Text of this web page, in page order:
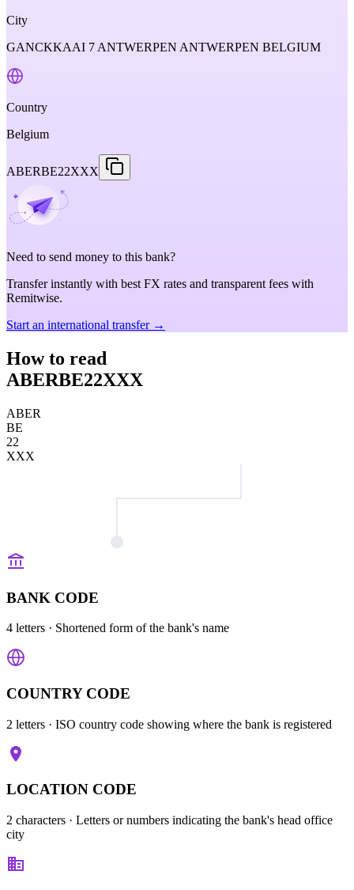
City
GANCKKAAI 7 ANTWERPEN ANTWERPEN BELGIUM
Country
Belgium
ABERBE22XXX
Need to send money to this bank?
Transfer instantly with best FX rates and transparent fees with
Remitwise.
Start an international transfer →
How to read
ABERBE22XXX
ABER
BE
22
XXX
BANK CODE
4 letters · Shortened form of the bank's name
COUNTRY CODE
2 letters · ISO country code showing where the bank is registered
LOCATION CODE
2 characters · Letters or numbers indicating the bank's head office
city